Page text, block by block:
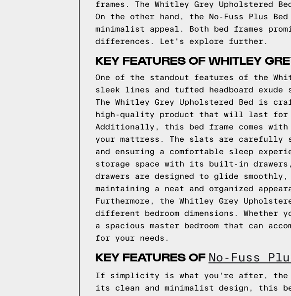
frames. The Whitley Grey Upholstered
On the other hand, the No-Fuss Plus
minimalist appeal. Both bed frames
differences. Let's explore further.
KEY FEATURES OF WHITLEY
One of the standout features of the
sleek lines and tufted headboard
The Whitley Grey Upholstered Bed is
high-quality product that will last for
Additionally, this bed frame comes
your mattress. The slats are carefully
and ensuring a comfortable sleep
storage space with its built-in
drawers are designed to glide
maintaining a neat and organized
Furthermore, the Whitley Grey
different bedroom dimensions.
a spacious master bedroom that can
for your needs.
KEY FEATURES OF No-Fuss
If simplicity is what you're after, the
its clean and minimalist design, this